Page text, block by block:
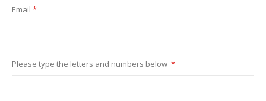
Email
Please type the letters and numbers below